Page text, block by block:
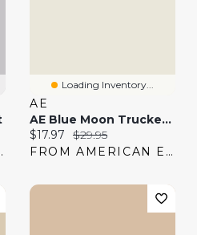
EAGLE
Loading Inventory...
AE
AE Blue Moon Trucker Hat
Current price:
$17.97 Original price:
$29.95
FROM AMERICAN EAGLE